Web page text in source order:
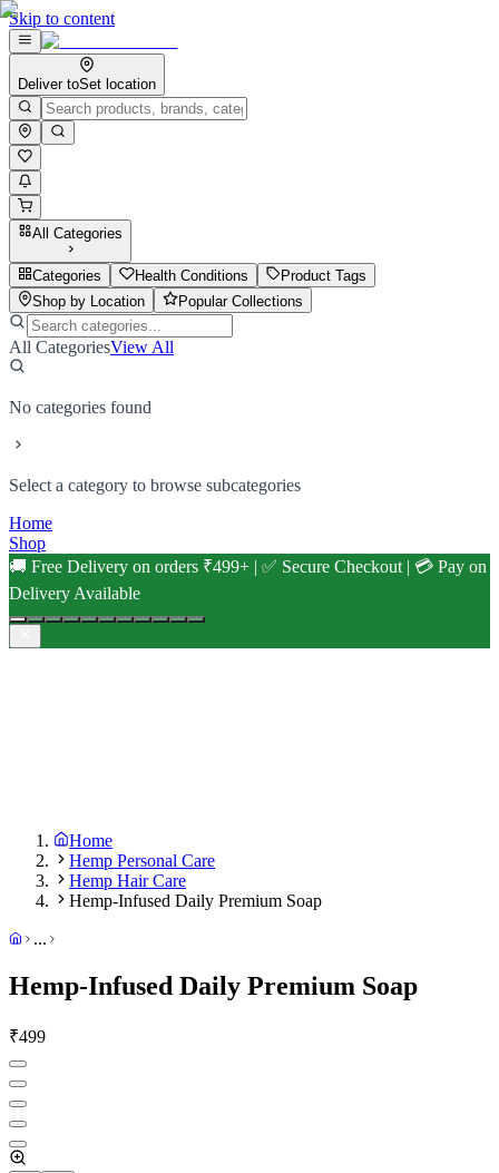
Skip to content
Deliver toSet location
All Categories
Categories Health Conditions
Product Tags
Shop by Location
Popular Collections
All CategoriesView All
No categories found
Select a category to browse subcategories
Home
Shop
🚚 Free Delivery on orders ₹499+ | ✅ Secure Checkout | 💳 Pay on
Delivery Available
Home
Hemp Personal Care
Hemp Hair Care
Hemp-Infused Daily Premium Soap
...
Hemp-Infused Daily Premium Soap
₹499